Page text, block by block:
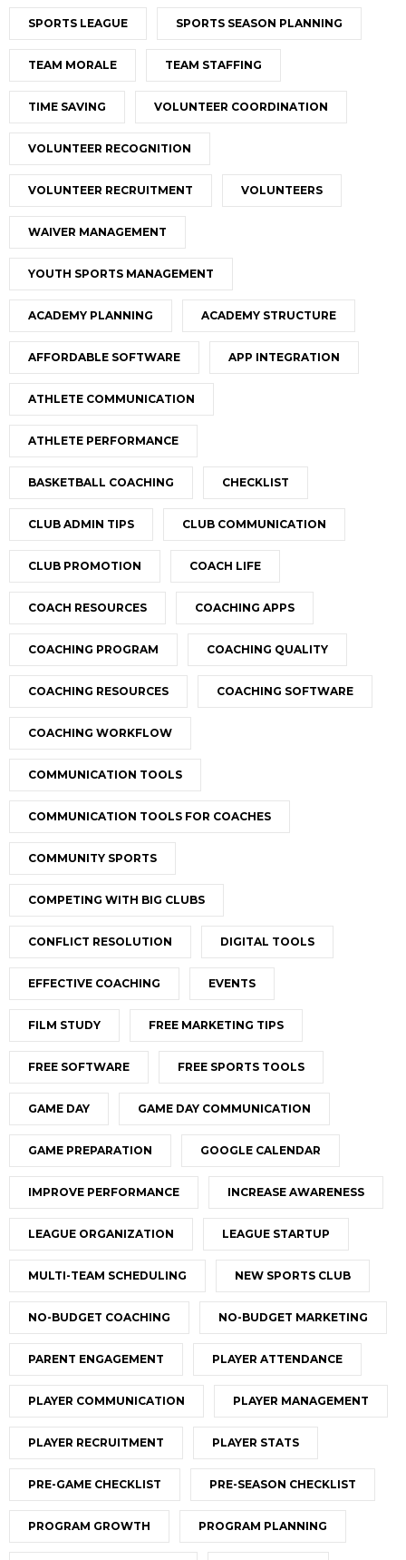
SPORTS LEAGUE SPORTS SEASON PLANNING
TEAM MORALE TEAM STAFFING
TIME SAVING VOLUNTEER COORDINATION
VOLUNTEER RECOGNITION
VOLUNTEER RECRUITMENT VOLUNTEERS
WAIVER MANAGEMENT
YOUTH SPORTS MANAGEMENT
ACADEMY PLANNING ACADEMY STRUCTURE
AFFORDABLE SOFTWARE APP INTEGRATION
ATHLETE COMMUNICATION
ATHLETE PERFORMANCE
BASKETBALL COACHING CHECKLIST
CLUB ADMIN TIPS CLUB COMMUNICATION
CLUB PROMOTION COACH LIFE
COACH RESOURCES COACHING APPS
COACHING PROGRAM COACHING QUALITY
COACHING RESOURCES COACHING SOFTWARE
COACHING WORKFLOW
COMMUNICATION TOOLS
COMMUNICATION TOOLS FOR COACHES
COMMUNITY SPORTS
COMPETING WITH BIG CLUBS
CONFLICT RESOLUTION DIGITAL TOOLS
EFFECTIVE COACHING EVENTS
FILM STUDY FREE MARKETING TIPS
FREE SOFTWARE FREE SPORTS TOOLS
GAME DAY GAME DAY COMMUNICATION
GAME PREPARATION GOOGLE CALENDAR
IMPROVE PERFORMANCE INCREASE AWARENESS
LEAGUE ORGANIZATION LEAGUE STARTUP
MULTI-TEAM SCHEDULING NEW SPORTS CLUB
NO-BUDGET COACHING NO-BUDGET MARKETING
PARENT ENGAGEMENT PLAYER ATTENDANCE
PLAYER COMMUNICATION PLAYER MANAGEMENT
PLAYER RECRUITMENT PLAYER STATS
PRE-GAME CHECKLIST PRE-SEASON CHECKLIST
PROGRAM GROWTH PROGRAM PLANNING